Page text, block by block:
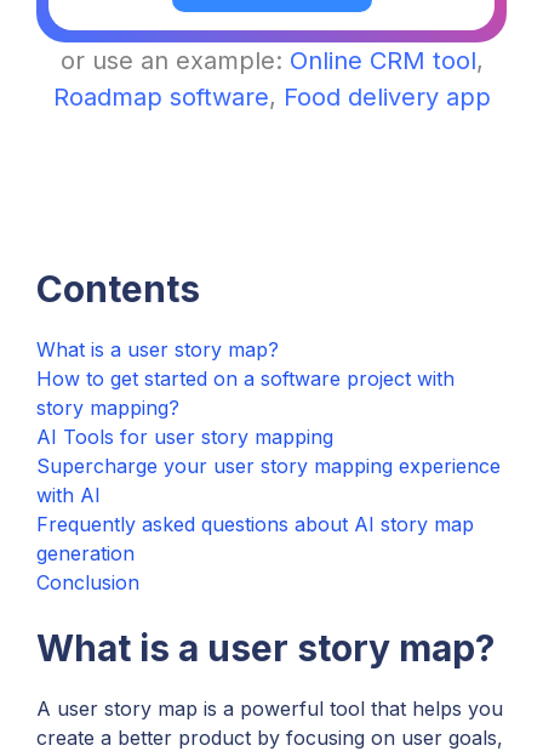
Contents
What is a user story map?
How to get started on a software project with
story mapping?
AI Tools for user story mapping
Supercharge your user story mapping experience
with AI
Frequently asked questions about AI story map
generation
Conclusion
What is a user story map?
A user story map is a powerful tool that helps you
create a better product by focusing on user goals,